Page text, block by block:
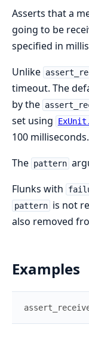
Asserts that a
going to be
specified in
Unlike
timeout. The
by the
set using
100 milliseconds.
The pattern
Flunks with
pattern is not
also removed
Examples